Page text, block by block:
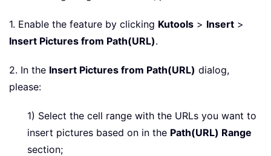
1. Enable the feature by clicking Kutools > Insert >
Insert Pictures from Path(URL).
2. In the Insert Pictures from Path(URL) dialog,
please:
1) Select the cell range with the URLs you want to
insert pictures based on in the Path(URL) Range
section;